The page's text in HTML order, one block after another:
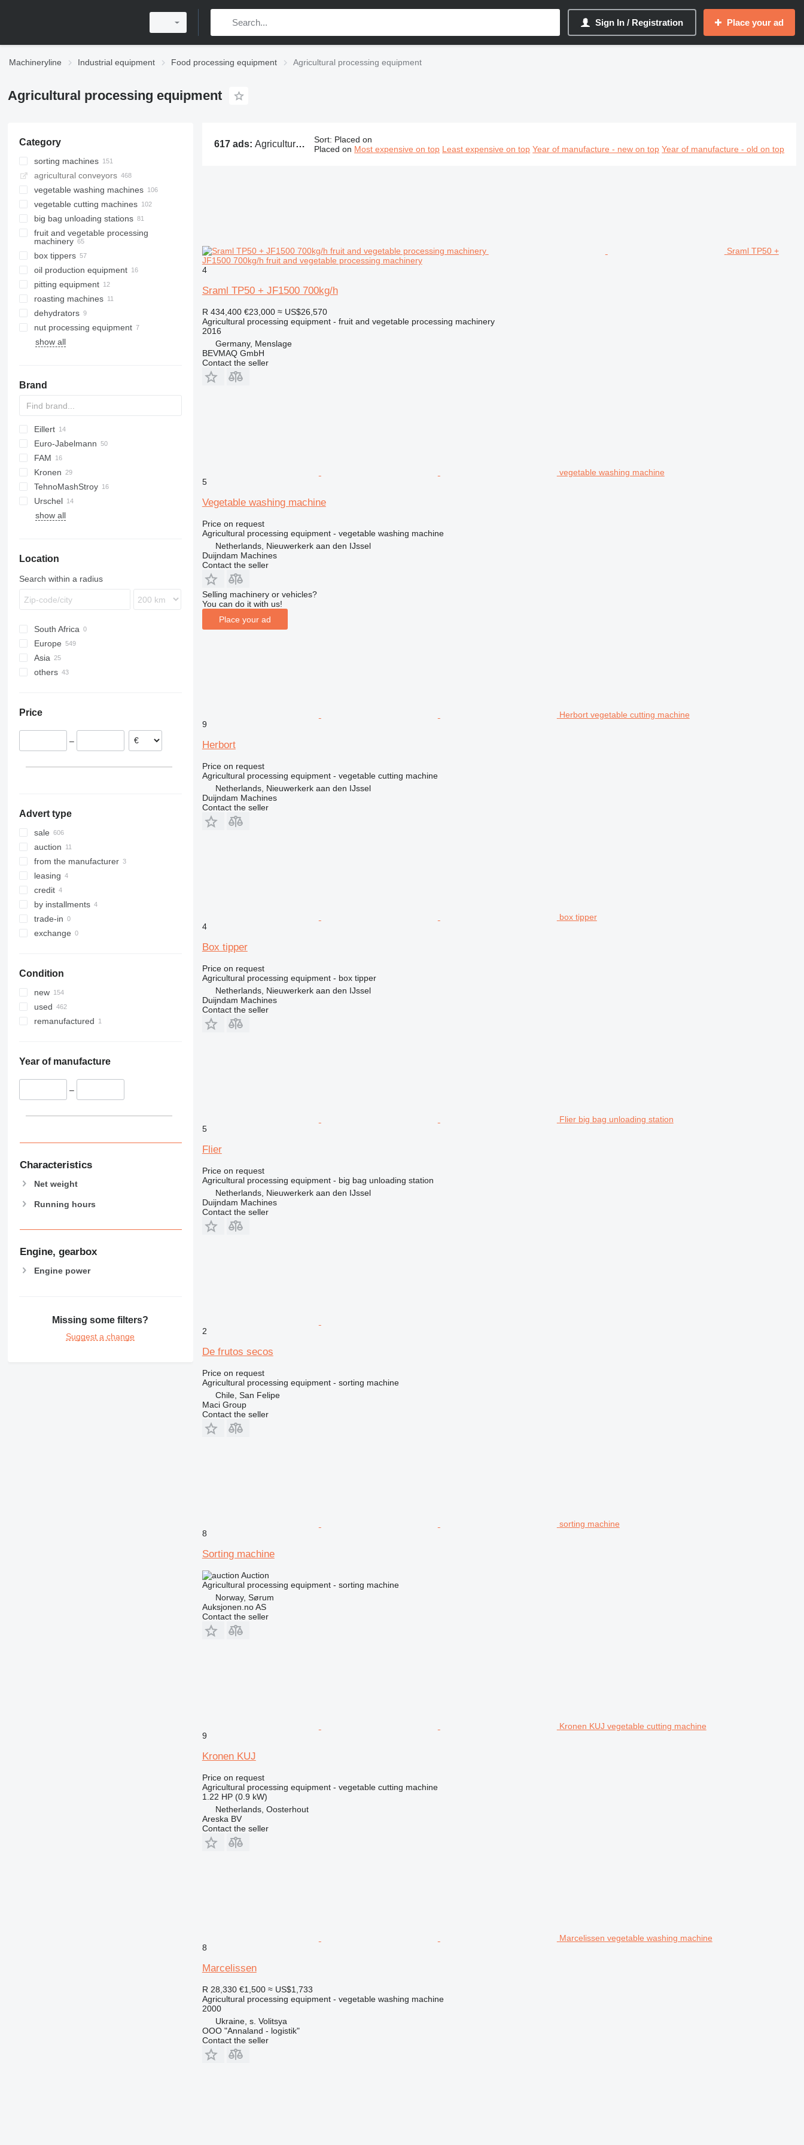
Sign In / Registration Place your ad
Machineryline Industrial equipment Food processing equipment Agricultural processing equipment
Agricultural processing equipment
Category
sorting machines
agricultural conveyors
vegetable washing machines
vegetable cutting machines
big bag unloading stations
fruit and vegetable processing
machinery
box tippers
oil production equipment
pitting equipment
roasting machines
dehydrators
nut processing equipment
show all
Brand
E-series
G-series
KG
Eillert
Euro-Jabelmann
FAM
RH
HKN
Kronen
TehnoMashStroy
Urschel
show all
Location
Search within a radius
South Africa
Europe
Germany
Norway
France
Asia
Uzbekistan
others
Chile
Price
–
Advert type
sale
auction
from the manufacturer
leasing
credit
by installments
trade-in
exchange
Condition
new
used
remanufactured
Year of manufacture
–
Characteristics
Net weight
Running hours
Engine, gearbox
Engine power
Missing some filters?
Suggest a change
617 ads: Agricultural processing equipment, crop processing equipment, agro processing equipment, harvest processing equipment Sort: Placed on
Placed on Most expensive on top Least expensive on top Year of manufacture - new on top Year of manufacture - old on top
Sraml TP50 +
JF1500 700kg/h fruit and vegetable processing machinery
4
Sraml TP50 + JF1500 700kg/h
R 434,400 €23,000 ≈ US$26,570
Agricultural processing equipment - fruit and vegetable processing machinery
2016
Germany, Menslage
BEVMAQ GmbH
Contact the seller
vegetable washing machine
5
Vegetable washing machine
Price on request
Agricultural processing equipment - vegetable washing machine
Netherlands, Nieuwerkerk aan den IJssel
Duijndam Machines
Contact the seller
Selling machinery or vehicles?
You can do it with us!
Place your ad
Herbort vegetable cutting machine
9
Herbort
Price on request
Agricultural processing equipment - vegetable cutting machine
Netherlands, Nieuwerkerk aan den IJssel
Duijndam Machines
Contact the seller
box tipper
4
Box tipper
Price on request
Agricultural processing equipment - box tipper
Netherlands, Nieuwerkerk aan den IJssel
Duijndam Machines
Contact the seller
Flier big bag unloading station
5
Flier
Price on request
Agricultural processing equipment - big bag unloading station
Netherlands, Nieuwerkerk aan den IJssel
Duijndam Machines
Contact the seller
2
De frutos secos
Price on request
Agricultural processing equipment - sorting machine
Chile, San Felipe
Maci Group
Contact the seller
sorting machine
8
Sorting machine
Auction
Agricultural processing equipment - sorting machine
Norway, Sørum
Auksjonen.no AS
Contact the seller
Kronen KUJ vegetable cutting machine
9
Kronen KUJ
Price on request
Agricultural processing equipment - vegetable cutting machine
1.22 HP (0.9 kW)
Netherlands, Oosterhout
Areska BV
Contact the seller
Marcelissen vegetable washing machine
8
Marcelissen
R 28,330 €1,500 ≈ US$1,733
Agricultural processing equipment - vegetable washing machine
2000
Ukraine, s. Volitsya
OOO "Annaland - logistik"
Contact the seller